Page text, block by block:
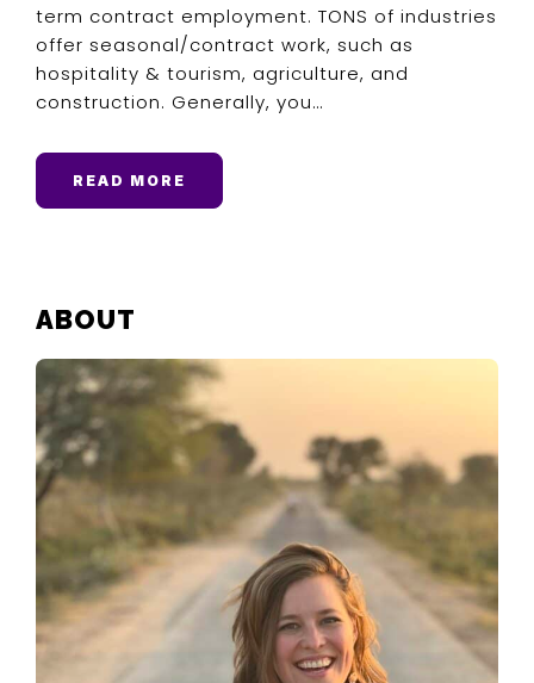
term contract employment. TONS of industries
offer seasonal/contract work, such as
hospitality & tourism, agriculture, and
construction. Generally, you…
READ MORE
PRIMARY
SIDEBAR
ABOUT